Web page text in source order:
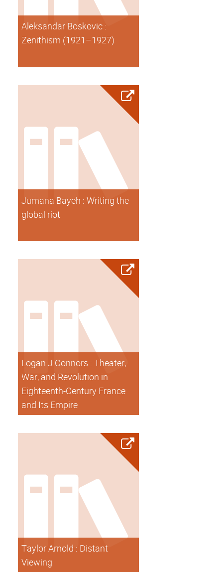
Aleksandar Boskovic :
Zenithism (1921–1927)
Jumana Bayeh : Writing the
global riot
Logan J.Connors : Theater,
War, and Revolution in
Eighteenth-Century France
and Its Empire
Taylor Arnold : Distant
Viewing